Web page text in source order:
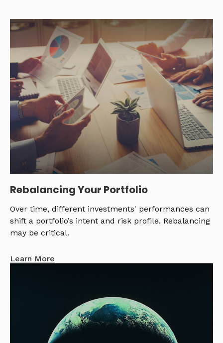
Rebalancing Your Portfolio
Over time, different investments' performances can
shift a portfolio’s intent and risk profile. Rebalancing
may be critical.
Learn More